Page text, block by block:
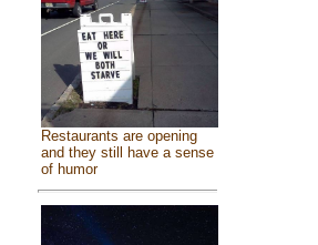
Restaurants are opening
and they still have a sense
of humor